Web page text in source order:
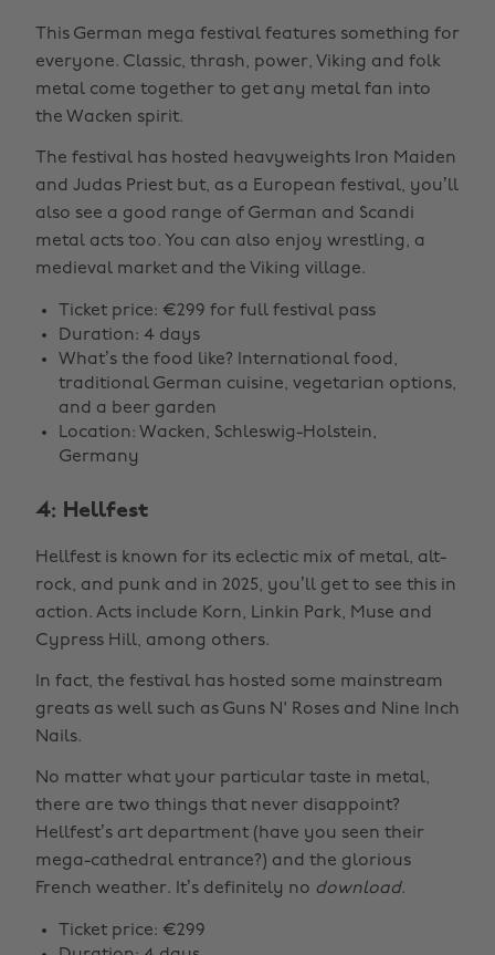
This German mega festival features something for
everyone. Classic, thrash, power, Viking and folk
metal come together to get any metal fan into
the Wacken spirit.
The festival has hosted heavyweights Iron Maiden
and Judas Priest but, as a European festival, you’ll
also see a good range of German and Scandi
metal acts too. You can also enjoy wrestling, a
medieval market and the Viking village.
Ticket price: €299 for full festival pass
Duration: 4 days
What’s the food like? International food,
traditional German cuisine, vegetarian options,
and a beer garden
Location: Wacken, Schleswig-Holstein,
Germany
4: Hellfest
Hellfest is known for its eclectic mix of metal, alt-
rock, and punk and in 2025, you’ll get to see this in
action. Acts include Korn, Linkin Park, Muse and
Cypress Hill, among others.
In fact, the festival has hosted some mainstream
greats as well such as Guns N' Roses and Nine Inch
Nails.
No matter what your particular taste in metal,
there are two things that never disappoint?
Hellfest’s art department (have you seen their
mega-cathedral entrance?) and the glorious
French weather. It’s definitely no download.
Ticket price: €299